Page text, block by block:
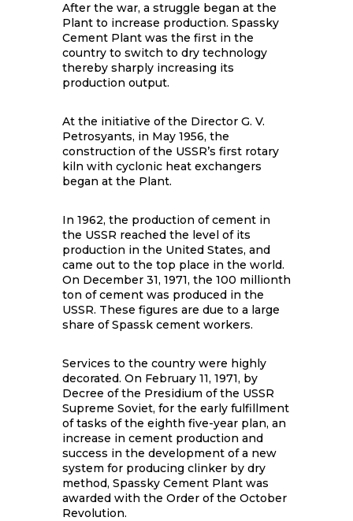
After the war, a struggle began at the
Plant to increase production. Spassky
Cement Plant was the first in the
country to switch to dry technology
thereby sharply increasing its
production output.
At the initiative of the Director G. V.
Petrosyants, in May 1956, the
construction of the USSR’s first rotary
kiln with cyclonic heat exchangers
began at the Plant.
In 1962, the production of cement in
the USSR reached the level of its
production in the United States, and
came out to the top place in the world.
On December 31, 1971, the 100 millionth
ton of cement was produced in the
USSR. These figures are due to a large
share of Spassk cement workers.
Services to the country were highly
decorated. On February 11, 1971, by
Decree of the Presidium of the USSR
Supreme Soviet, for the early fulfillment
of tasks of the eighth five-year plan, an
increase in cement production and
success in the development of a new
system for producing clinker by dry
method, Spassky Cement Plant was
awarded with the Order of the October
Revolution.